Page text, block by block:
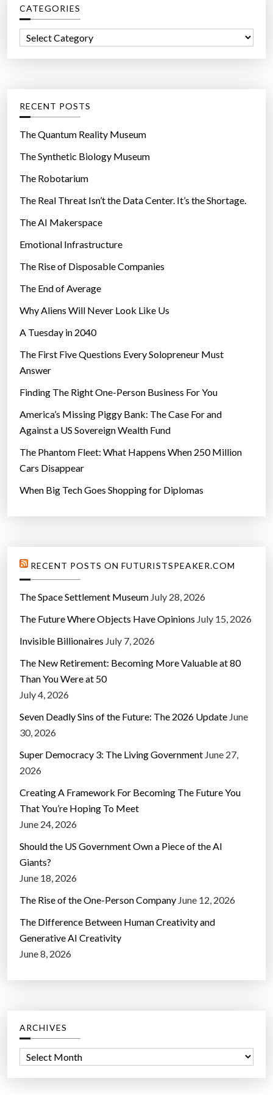
h
f
r
CATEGORIES
o
r
e
s
RECENT POSTS
The Quantum Reality Museum
The Synthetic Biology Museum
The Robotarium
The Real Threat Isn’t the Data Center. It’s the Shortage.
The AI Makerspace
Emotional Infrastructure
The Rise of Disposable Companies
The End of Average
Why Aliens Will Never Look Like Us
A Tuesday in 2040
The First Five Questions Every Solopreneur Must
Answer
Finding The Right One-Person Business For You
America’s Missing Piggy Bank: The Case For and
Against a US Sovereign Wealth Fund
The Phantom Fleet: What Happens When 250 Million
Cars Disappear
When Big Tech Goes Shopping for Diplomas
RECENT POSTS ON FUTURISTSPEAKER.COM
The Space Settlement Museum July 28, 2026
The Future Where Objects Have Opinions July 15, 2026
Invisible Billionaires July 7, 2026
The New Retirement: Becoming More Valuable at 80
Than You Were at 50
July 4, 2026
Seven Deadly Sins of the Future: The 2026 Update June
30, 2026
Super Democracy 3: The Living Government June 27,
2026
Creating A Framework For Becoming The Future You
That You’re Hoping To Meet
June 24, 2026
Should the US Government Own a Piece of the AI
Giants?
June 18, 2026
The Rise of the One-Person Company June 12, 2026
The Difference Between Human Creativity and
Generative AI Creativity
June 8, 2026
ARCHIVES